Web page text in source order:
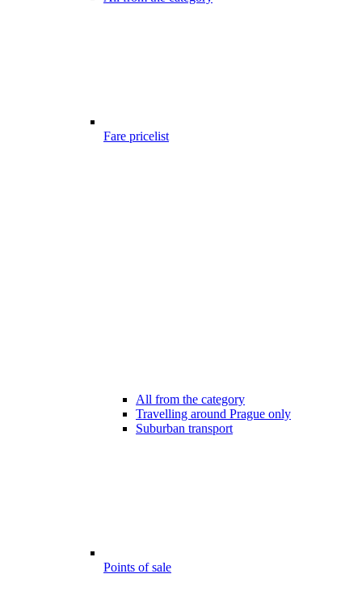
Fare pricelist
All from the category
Travelling around Prague only
Suburban transport
Points of sale